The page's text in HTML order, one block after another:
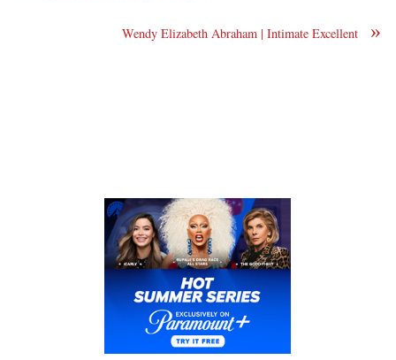
»
Wendy Elizabeth Abraham | Intimate Excellent